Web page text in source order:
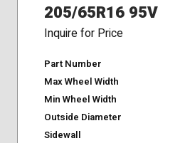
205/65R16 95V
Inquire for Price
Part Number
Max Wheel Width
Min Wheel Width
Outside Diameter
Sidewall